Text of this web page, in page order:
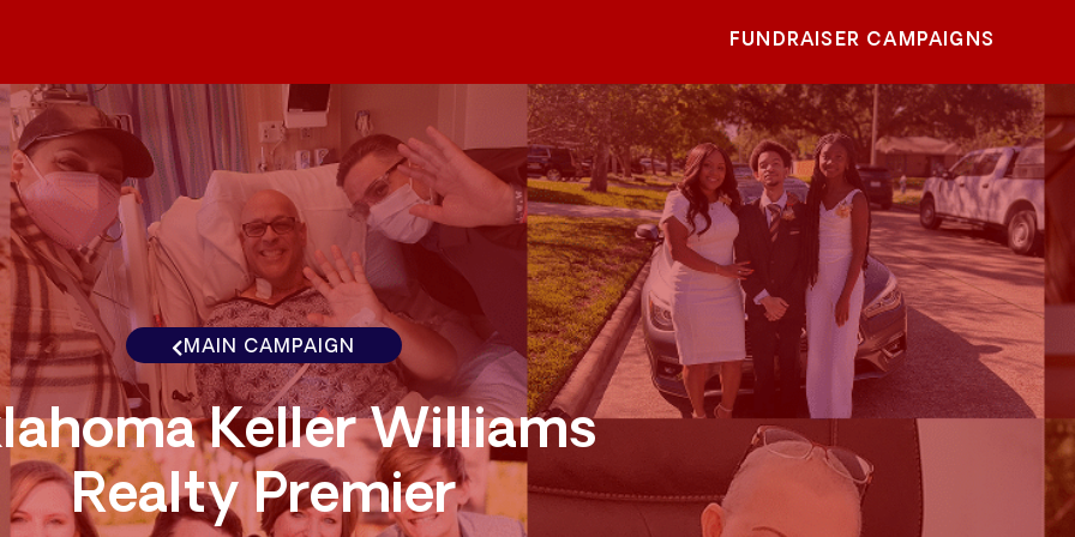
FUNDRAISER CAMPAIGNS
MAIN CAMPAIGN
Keller Williams
Realty Premier